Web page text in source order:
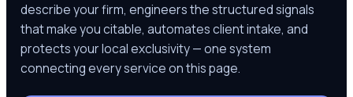
describe your firm, engineers the structured signals
that make you citable, automates client intake, and
protects your local exclusivity — one system
connecting every service on this page.